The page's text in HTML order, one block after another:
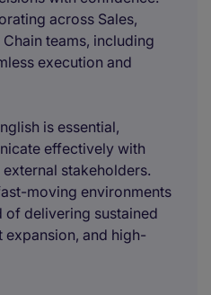
across Sales,
teams, including
execution and
is essential,
effectively with
stakeholders.
moving environments
of delivering sustained
expansion, and high-